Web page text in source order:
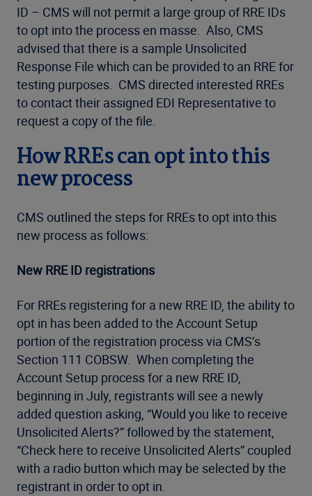
ID – CMS will not permit a large group of RRE IDs
to opt into the process en masse. Also, CMS
advised that there is a sample Unsolicited
Response File which can be provided to an RRE for
testing purposes. CMS directed interested RREs
to contact their assigned EDI Representative to
request a copy of the file.
How RREs can opt into this
new process
CMS outlined the steps for RREs to opt into this
new process as follows:
New RRE ID registrations
For RREs registering for a new RRE ID, the ability to
opt in has been added to the Account Setup
portion of the registration process via CMS’s
Section 111 COBSW. When completing the
Account Setup process for a new RRE ID,
beginning in July, registrants will see a newly
added question asking, “Would you like to receive
Unsolicited Alerts?” followed by the statement,
“Check here to receive Unsolicited Alerts” coupled
with a radio button which may be selected by the
registrant in order to opt in.